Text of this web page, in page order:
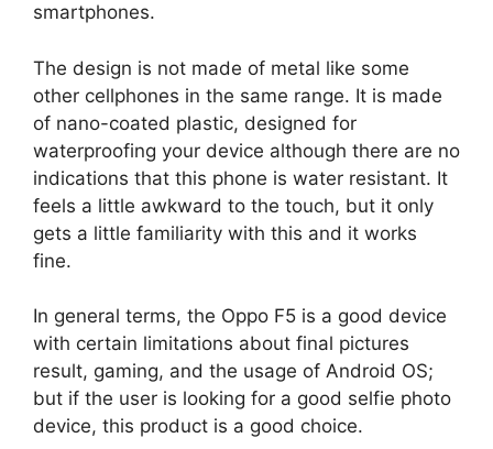
smartphones.
The design is not made of metal like some
other cellphones in the same range. It is made
of nano-coated plastic, designed for
waterproofing your device although there are no
indications that this phone is water resistant. It
feels a little awkward to the touch, but it only
gets a little familiarity with this and it works
fine.
In general terms, the Oppo F5 is a good device
with certain limitations about final pictures
result, gaming, and the usage of Android OS;
but if the user is looking for a good selfie photo
device, this product is a good choice.